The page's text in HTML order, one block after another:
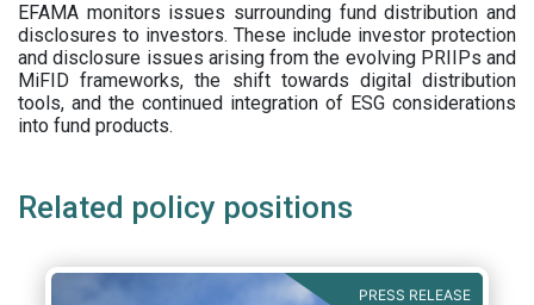
EFAMA monitors issues surrounding fund distribution and
disclosures to investors. These include investor protection
and disclosure issues arising from the evolving PRIIPs and
MiFID frameworks, the shift towards digital distribution
tools, and the continued integration of ESG considerations
into fund products.
Related policy positions
PRESS RELEASE